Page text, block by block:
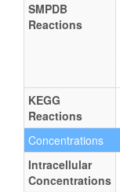
SMPDB
Reactions
KEGG
Reactions
Concentrations
Intracellular
Concentrations